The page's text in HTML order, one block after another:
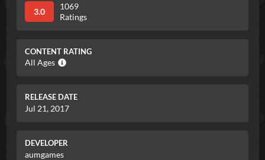
3.0
1069
Ratings
CONTENT RATING
All Ages
RELEASE DATE
Jul 21, 2017
DEVELOPER
aumgames